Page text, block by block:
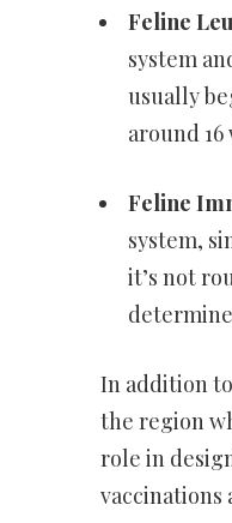
Feline
system
usually
around 16
Feline
system,
it’s not
In addition
the region
role in
vaccinations